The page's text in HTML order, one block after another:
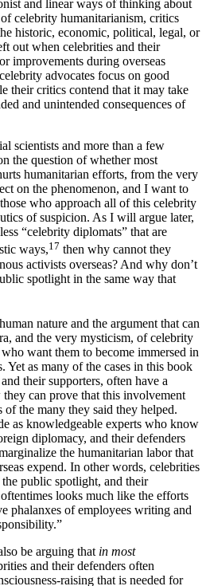
In other words, while many celebrity
and linear ways of thinking about
celebrity humanitarianism, critics
historic, economic, political, legal, or
out when celebrities and their
improvements during overseas
advocates focus on good
their critics contend that it may take
and unintended consequences of
scientists and more than a few
the question of whether most
humanitarian efforts, from the very
on the phenomenon, and I want to
who approach all of this celebrity
of suspicion. As I will argue later,
“celebrity diplomats” that are
ways,17then why cannot they
activists overseas? And why don’t
spotlight in the same way that
nature and the argument that can
and the very mysticism, of celebrity
want them to become immersed in
as many of the cases in this book
their supporters, often have a
can prove that this involvement
of the many they said they helped.
as knowledgeable experts who know
diplomacy, and their defenders
the humanitarian labor that
expend. In other words, celebrities
public spotlight, and their
looks much like the efforts
phalanxes of employees writing and
be arguing thatin most
and their defenders often